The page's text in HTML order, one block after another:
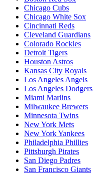
Chicago Cubs
Chicago White Sox
Cincinnati Reds
Cleveland Guardians
Colorado Rockies
Detroit Tigers
Houston Astros
Kansas City Royals
Los Angeles Angels
Los Angeles Dodgers
Miami Marlins
Milwaukee Brewers
Minnesota Twins
New York Mets
New York Yankees
Philadelphia Phillies
Pittsburgh Pirates
San Diego Padres
San Francisco Giants